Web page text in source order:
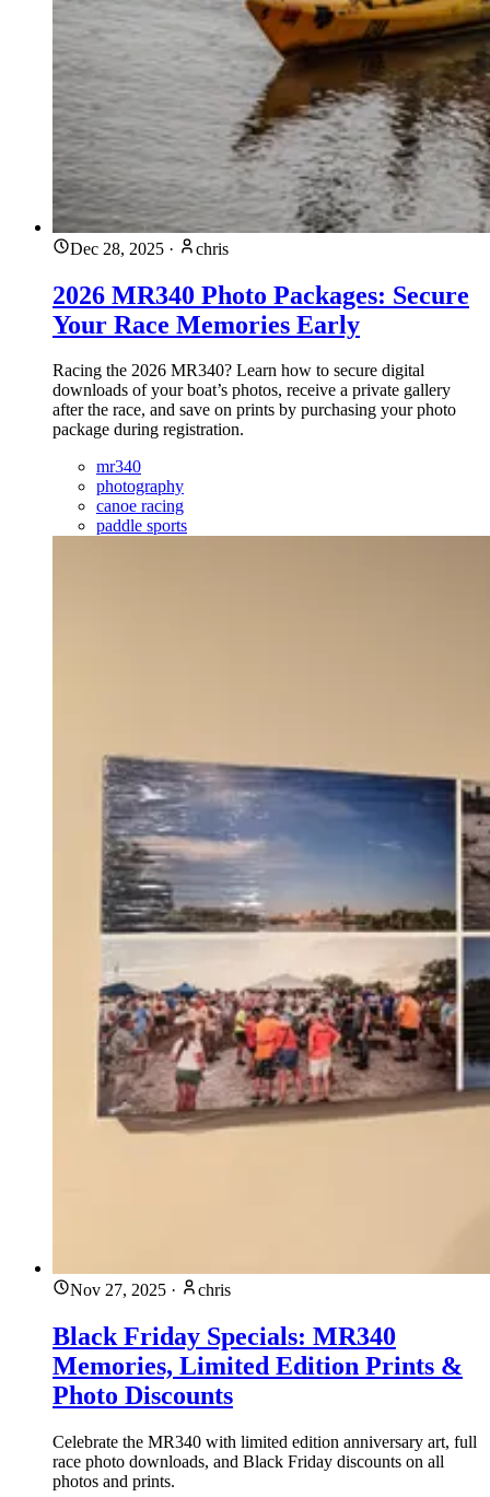
Dec 28, 2025 · chris
2026 MR340 Photo Packages: Secure
Your Race Memories Early
Racing the 2026 MR340? Learn how to secure digital
downloads of your boat’s photos, receive a private gallery
after the race, and save on prints by purchasing your photo
package during registration.
mr340
photography
canoe racing
paddle sports
Nov 27, 2025 · chris
Black Friday Specials: MR340
Memories, Limited Edition Prints &
Photo Discounts
Celebrate the MR340 with limited edition anniversary art, full
race photo downloads, and Black Friday discounts on all
photos and prints.